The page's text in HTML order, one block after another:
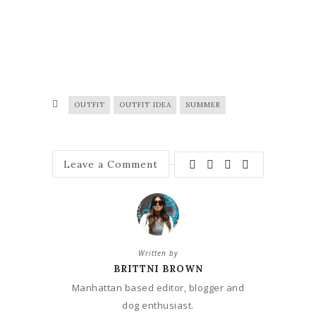
OUTFIT OUTFIT IDEA SUMMER
Leave a Comment
Written by
BRITTNI BROWN
Manhattan based editor, blogger and
dog enthusiast.